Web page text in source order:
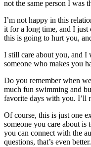
not the same person I was
I’m not happy in this
it for a long time, and I just
this is going to hurt you,
I still care about you, and I
someone who makes you
Do you remember when
much fun swimming and
favorite days with you. I’ll
Of course, this is just one
someone you care about
you can connect with the
questions, that’s even better.